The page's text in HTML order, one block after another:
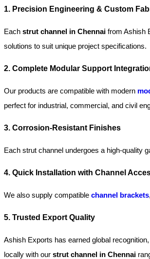
1. Precision Engineering & Custom
Each strut channel in Chennai from Ashish
solutions to suit unique project specifications.
2. Complete Modular Support
Our products are compatible with modern
perfect for industrial, commercial, and civil
3. Corrosion-Resistant Finishes
Each strut channel undergoes a high-quality
4. Quick Installation with Channel
We also supply compatible channel brackets
5. Trusted Export Quality
Ashish Exports has earned global
locally with our strut channel in Chennai